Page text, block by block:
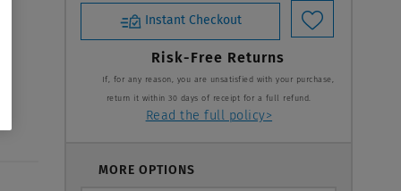
Instant Checkout
Risk-Free Returns
If, for any reason, you are unsatisfied with your purchase,
return it within 30 days of receipt for a full refund.
Read the full policy>
MORE OPTIONS